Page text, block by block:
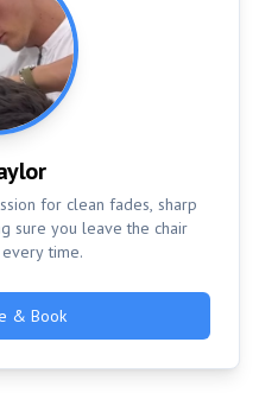
for clean fades, sharp
sure you leave the chair
time.
& Book